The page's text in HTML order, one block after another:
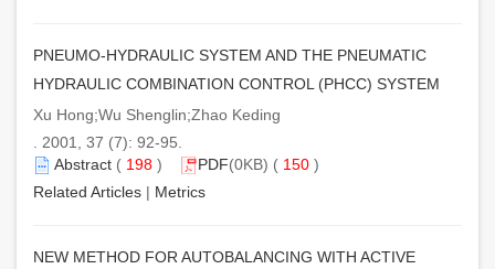
PNEUMO-HYDRAULIC SYSTEM AND THE PNEUMATIC
HYDRAULIC COMBINATION CONTROL (PHCC) SYSTEM
Xu Hong;Wu Shenglin;Zhao Keding
. 2001, 37 (7): 92-95.
Abstract ( 198 ) PDF(0KB) ( 150 )
Related Articles | Metrics
NEW METHOD FOR AUTOBALANCING WITH ACTIVE